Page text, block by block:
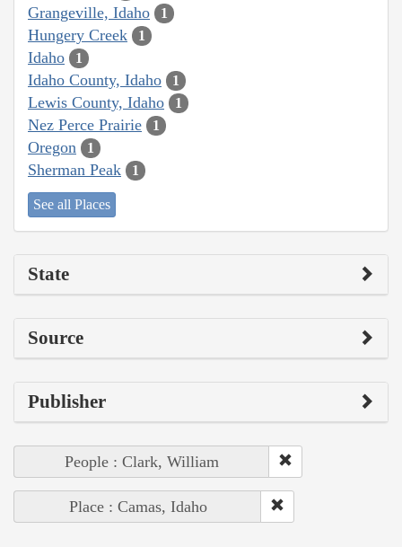
Grangeville, Idaho 1
Hungery Creek 1
Idaho 1
Idaho County, Idaho 1
Lewis County, Idaho 1
Nez Perce Prairie 1
Oregon 1
Sherman Peak 1
See all Places
State
Source
Publisher
People : Clark, William
Place : Camas, Idaho